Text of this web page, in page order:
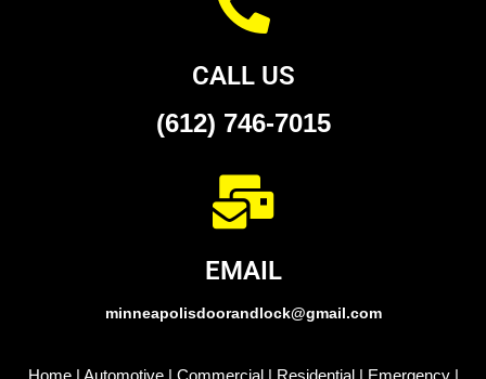
CALL US
(612) 746-7015
EMAIL
minneapolisdoorandlock@gmail.com